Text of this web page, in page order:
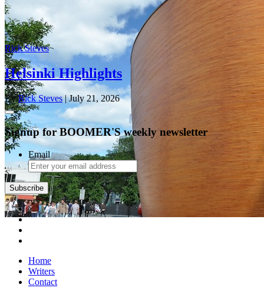
Rick Steves
Helsinki Highlights
ByRick Steves| July 21, 2026
Signup for BOOMER'S weekly newsletter
Email
Subscribe
Home
Writers
Contact